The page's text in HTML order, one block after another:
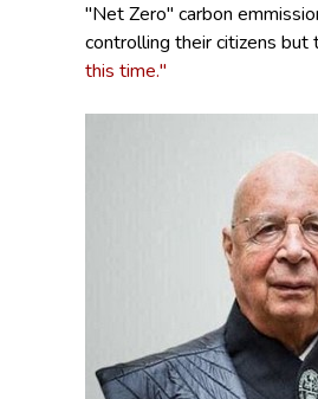
"Net Zero" carbon
controlling their citizens
this time."